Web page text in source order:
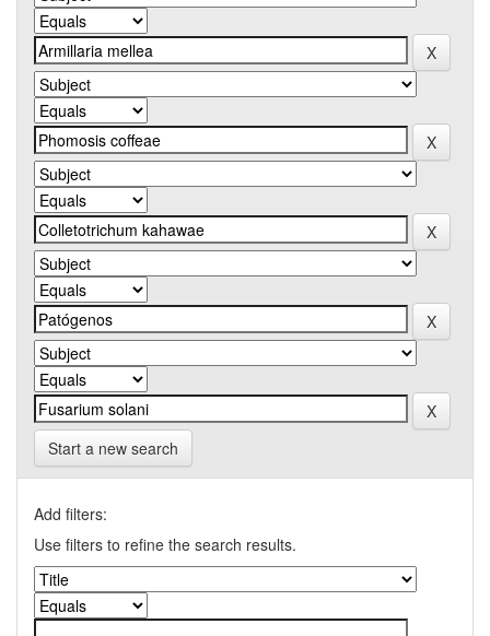
Start a new search
Add filters:
Use filters to refine the search results.